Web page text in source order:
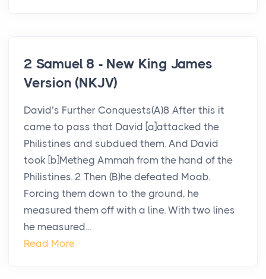
2 Samuel 8 - New King James
Version (NKJV)
David’s Further Conquests(A)8 After this it
came to pass that David [a]attacked the
Philistines and subdued them. And David
took [b]Metheg Ammah from the hand of the
Philistines. 2 Then (B)he defeated Moab.
Forcing them down to the ground, he
measured them off with a line. With two lines
he measured...
Read More